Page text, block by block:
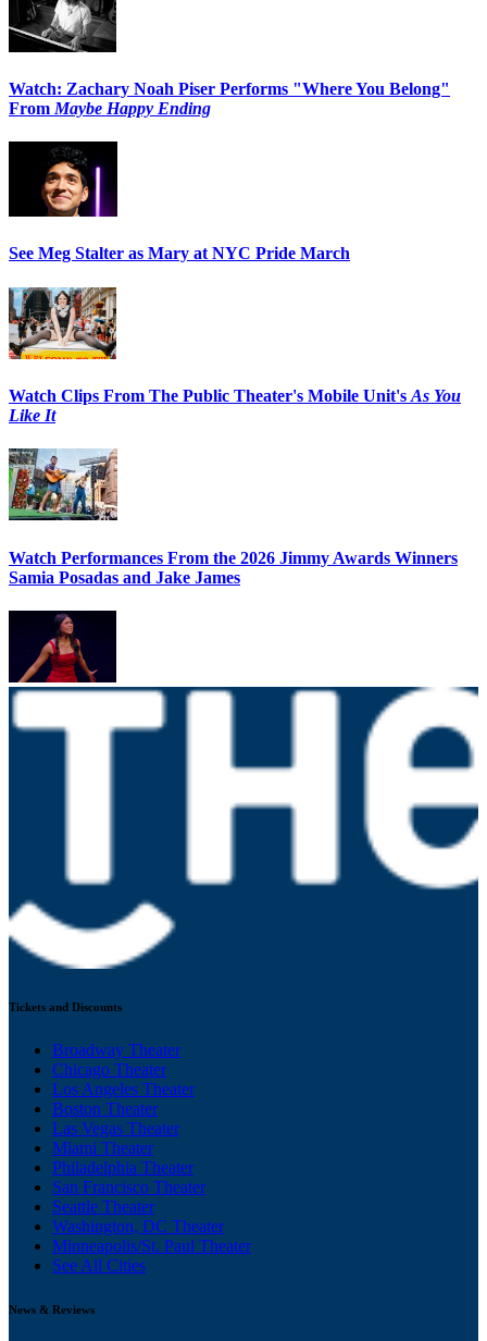
Watch: Zachary Noah Piser Performs "Where You Belong"
From Maybe Happy Ending
See Meg Stalter as Mary at NYC Pride March
Watch Clips From The Public Theater's Mobile Unit's As You
Like It
Watch Performances From the 2026 Jimmy Awards Winners
Samia Posadas and Jake James
Tickets and Discounts
Broadway Theater
Chicago Theater
Los Angeles Theater
Boston Theater
Las Vegas Theater
Miami Theater
Philadelphia Theater
San Francisco Theater
Seattle Theater
Washington, DC Theater
Minneapolis/St. Paul Theater
See All Cities
News & Reviews